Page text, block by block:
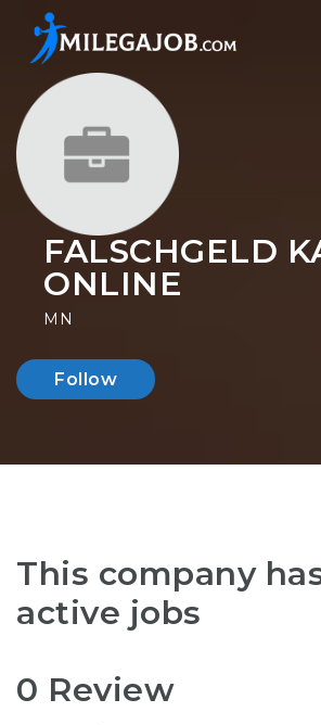
FALSCHGELD
ONLINE
MN
Follow
This company
active jobs
0 Review